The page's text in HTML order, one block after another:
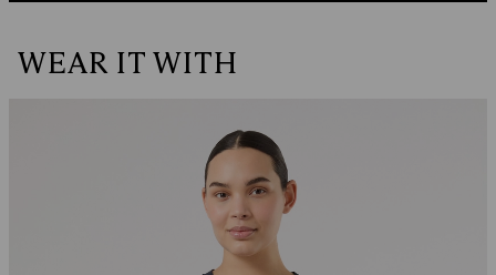
WEAR IT WITH